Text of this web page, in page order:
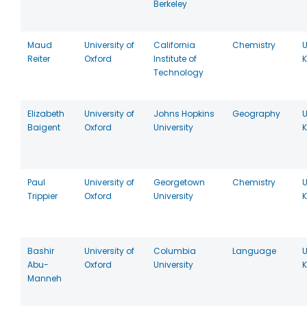
Berkeley
Maud
Reiter
University of
Oxford
California
Institute of
Technology
Chemistry
Elizabeth
Baigent
University of
Oxford
Johns Hopkins
University
Geography
Paul
Trippier
University of
Oxford
Georgetown
University
Chemistry
Bashir
Abu-
Manneh
University of
Oxford
Columbia
University
Language